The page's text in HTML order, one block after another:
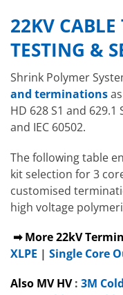
22KV
TESTING &
Shrink Polymer
and terminations
HD 628 S1 and 629.1
and IEC 60502.
The following table
kit selection for 3
customised
high voltage
➡ More 22kV
XLPE | Single Core
Also MV HV: 3M